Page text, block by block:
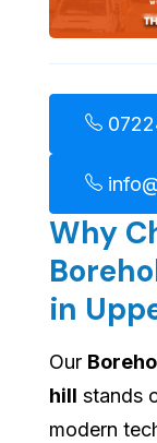
Why
in
Our
hill stands
modern